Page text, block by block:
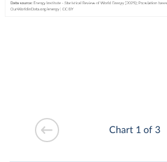
Chart 1 of 3